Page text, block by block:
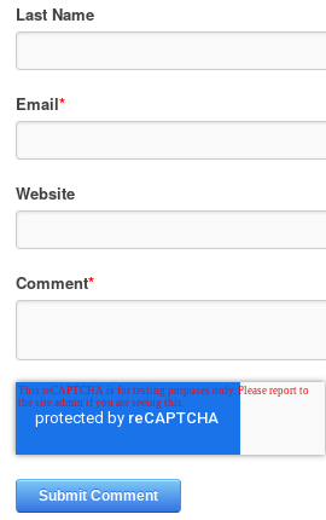
Last Name
Email*
Website
Comment*